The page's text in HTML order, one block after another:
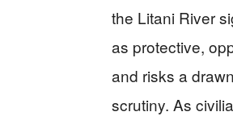
the Litani River
as protective,
and risks a
scrutiny. As